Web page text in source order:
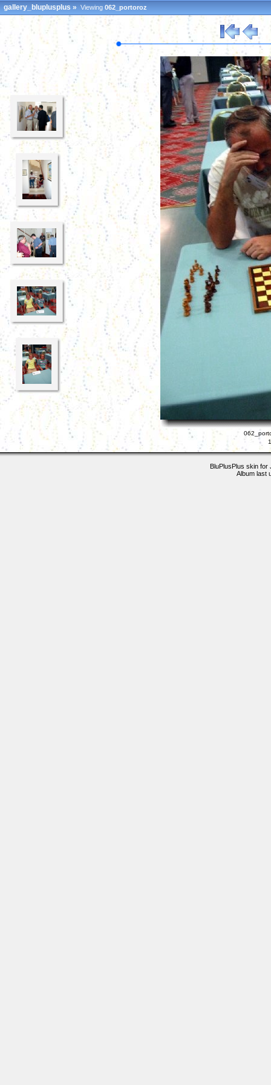
gallery_bluplusplus » Viewing 062_portoroz
BluPlusPlus skin for
Album last